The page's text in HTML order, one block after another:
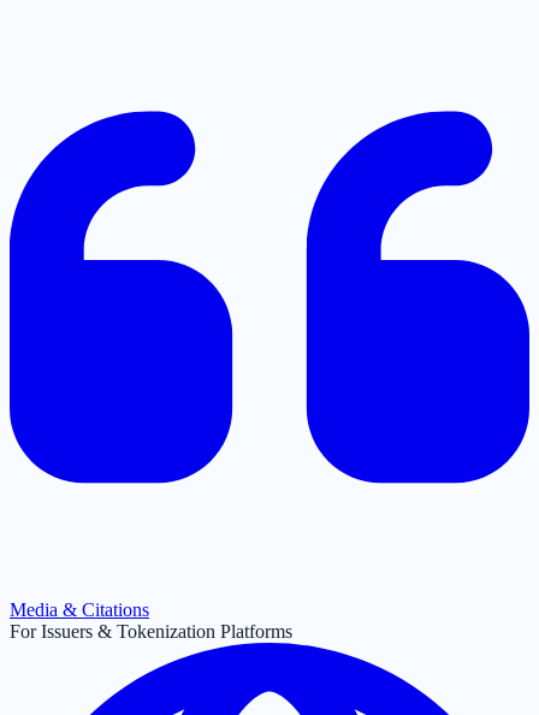
Media & Citations
For Issuers & Tokenization Platforms